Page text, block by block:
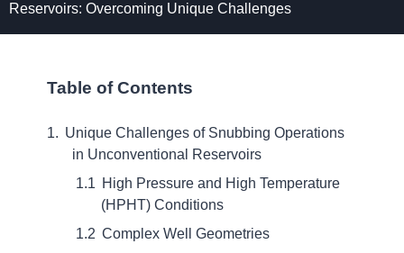
Reservoirs: Overcoming Unique Challenges
Table of Contents
Unique Challenges of Snubbing Operations
in Unconventional Reservoirs
High Pressure and High Temperature
(HPHT) Conditions
Complex Well Geometries